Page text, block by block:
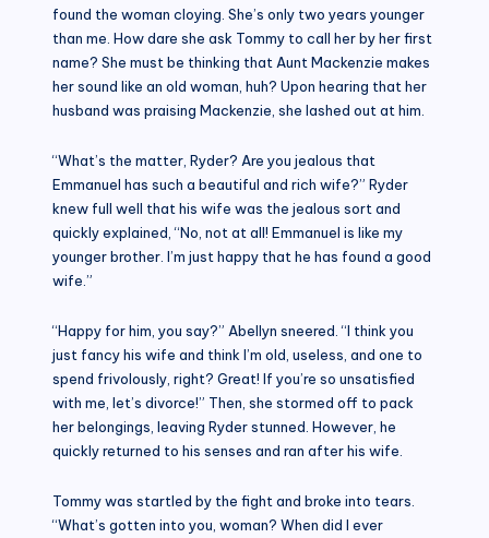
found the woman cloying. She’s only two years younger
than me. How dare she ask Tommy to call her by her first
name? She must be thinking that Aunt Mackenzie makes
her sound like an old woman, huh? Upon hearing that her
husband was praising Mackenzie, she lashed out at him.
“What’s the matter, Ryder? Are you jealous that
Emmanuel has such a beautiful and rich wife?” Ryder
knew full well that his wife was the jealous sort and
quickly explained, “No, not at all! Emmanuel is like my
younger brother. I’m just happy that he has found a good
wife.”
“Happy for him, you say?” Abellyn sneered. “I think you
just fancy his wife and think I’m old, useless, and one to
spend frivolously, right? Great! If you’re so unsatisfied
with me, let’s divorce!” Then, she stormed off to pack
her belongings, leaving Ryder stunned. However, he
quickly returned to his senses and ran after his wife.
Tommy was startled by the fight and broke into tears.
“What’s gotten into you, woman? When did I ever